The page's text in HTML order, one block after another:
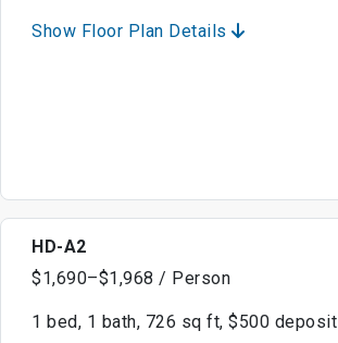
Show Floor Plan Details
HD-A2
$1,690–$1,968 / Person
1 bed, 1 bath, 726 sq ft, $500 deposit